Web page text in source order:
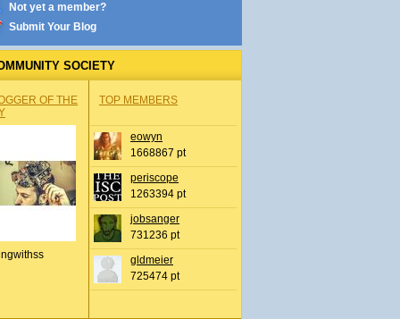
Not yet a member?
Submit Your Blog
SOCIETY
OF THE
TOP MEMBERS
eowyn
1668867 pt
periscope
1263394 pt
jobsanger
731236 pt
gldmeier
725474 pt